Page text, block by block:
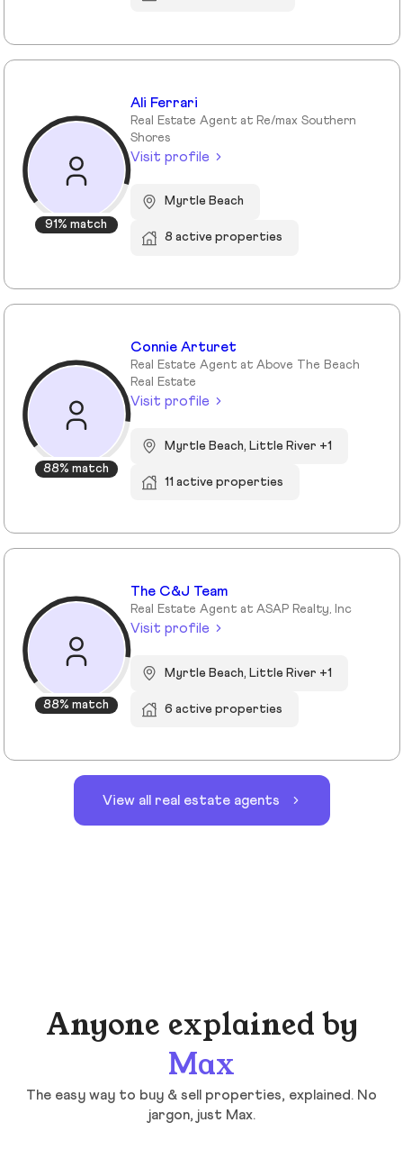
91% match
Ali Ferrari
Real Estate Agent at Re/max Southern
Shores
Visit profile
Myrtle Beach
8 active properties
88% match
Connie Arturet
Real Estate Agent at Above The Beach
Real Estate
Visit profile
Myrtle Beach, Little River +1
11 active properties
88% match
The C&J Team
Real Estate Agent at ASAP Realty, Inc
Visit profile
Myrtle Beach, Little River +1
6 active properties
View all real estate agents
Anyone explained by
Max
The easy way to buy & sell properties, explained. No
jargon, just Max.